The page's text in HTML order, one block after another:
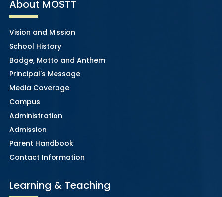
About MOSTT
Vision and Mission
School History
Badge, Motto and Anthem
Principal's Message
Media Coverage
Campus
Administration
Admission
Parent Handbook
Contact Information
Learning & Teaching